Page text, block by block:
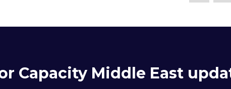
Capacity Middle East